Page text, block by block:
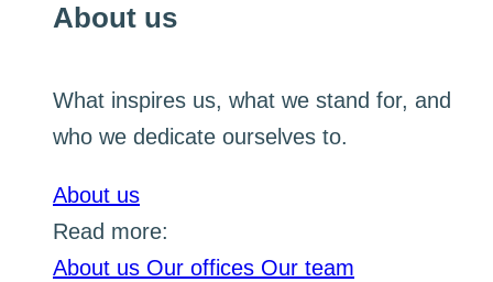
About us
What inspires us, what we stand for, and
who we dedicate ourselves to.
About us
Read more:
About us Our offices Our team